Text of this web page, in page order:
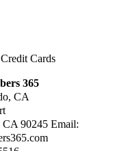
365
CA
CA 90245 Email: